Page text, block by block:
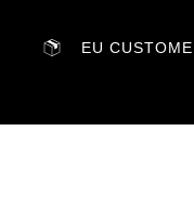
EU